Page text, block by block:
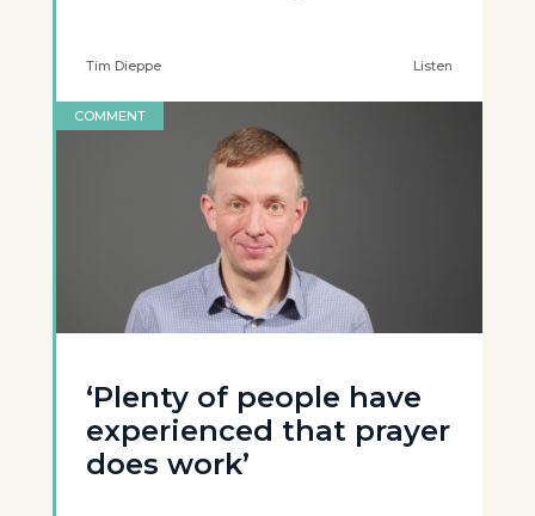
Tim Dieppe Listen
COMMENT
‘Plenty of people have
experienced that prayer
does work’